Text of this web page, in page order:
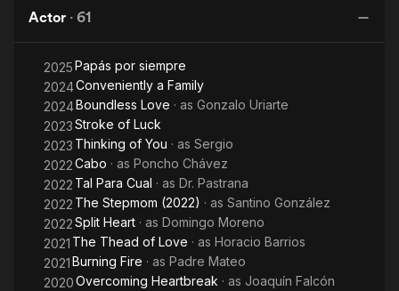
also starred in more movies throughout his career. He is more
Morir dos veces, Rubí, Sueños y caramelos, Heridas de amor,
Pasión, Juro que te amo, Camaleones, Amor Bravio, Quiero
Amarte, and many others. He is married to Maru and they have
3 children: Elías, María, and Andrea.
Actor · 61
2025Papás por siempre
2024Conveniently a Family
2024Boundless Love · as Gonzalo Uriarte
2023Stroke of Luck
2023 Thinking of You · as Sergio
2022Cabo · as Poncho Chávez
2022 Tal Para Cual · as Dr. Pastrana
2022 The Stepmom (2022) · as Santino González
2022Split Heart · as Domingo Moreno
2021 The Thead of Love · as Horacio Barrios
2021Burning Fire · as Padre Mateo
2020Overcoming Heartbreak · as Joaquín Falcón